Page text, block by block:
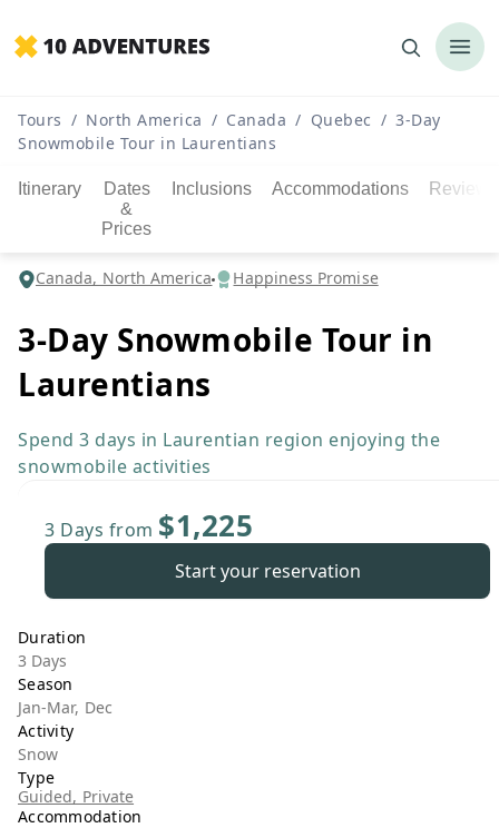
Tours / North America / Canada / Quebec / 3-Day
Snowmobile Tour in Laurentians
Itinerary
Dates
&
Prices
Inclusions Accommodations Reviews
Canada, North America Happiness Promise
3-Day Snowmobile Tour in
Laurentians
Spend 3 days in Laurentian region enjoying the
snowmobile activities
3 Days from $1,225
Start your reservation
Duration
3 Days
Season
Jan-Mar, Dec
Activity
Snow
Type
Guided, Private
Accommodation